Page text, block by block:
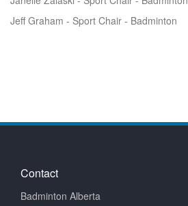
Jeff Graham - Sport Chair - Badminton
Contact
Badminton Alberta